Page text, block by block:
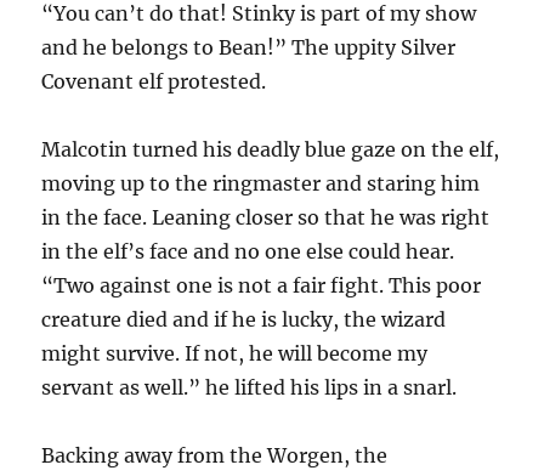
“You can’t do that! Stinky is part of my show
and he belongs to Bean!” The uppity Silver
Covenant elf protested.
Malcotin turned his deadly blue gaze on the elf,
moving up to the ringmaster and staring him
in the face. Leaning closer so that he was right
in the elf’s face and no one else could hear.
“Two against one is not a fair fight. This poor
creature died and if he is lucky, the wizard
might survive. If not, he will become my
servant as well.” he lifted his lips in a snarl.
Backing away from the Worgen, the